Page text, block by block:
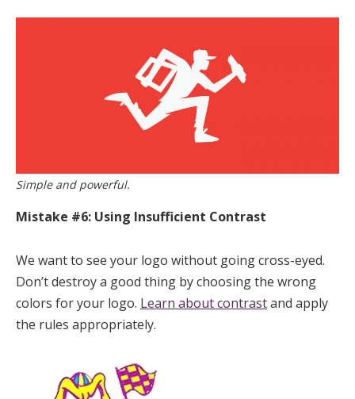
Simple and powerful.
Mistake #6: Using Insufficient Contrast
We want to see your logo without going cross-eyed.
Don’t destroy a good thing by choosing the wrong
colors for your logo. Learn about contrastand apply
the rules appropriately.